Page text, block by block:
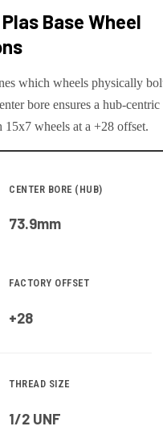
Base Wheel
which wheels physically
bore ensures a hub-centric
wheels at a +28 offset.
CENTER BORE (HUB)
73.9mm
FACTORY OFFSET
+28
THREAD SIZE
1/2 UNF